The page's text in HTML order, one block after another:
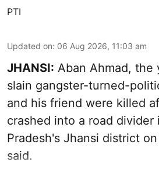
PTI
Updated on: 06 Aug 2026, 11:03 am
JHANSI: Aban Ahmad, the
slain gangster-turned-
and his friend were killed
crashed into a road divider
Pradesh's Jhansi district
said.